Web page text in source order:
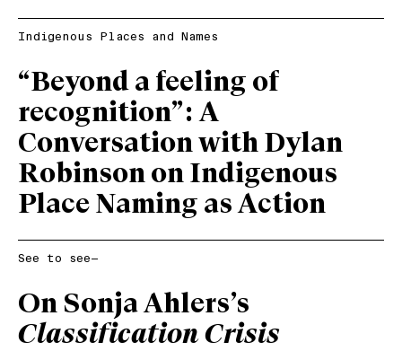
Indigenous Places and Names
“Beyond a feeling of
recognition”: A
Conversation with Dylan
Robinson on Indigenous
Place Naming as Action
See to see—
On Sonja Ahlers’s
Classification Crisis